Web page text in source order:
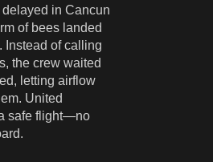
in Cancun
of bees landed
Instead of calling
the crew waited
letting airflow
United
safe flight—no